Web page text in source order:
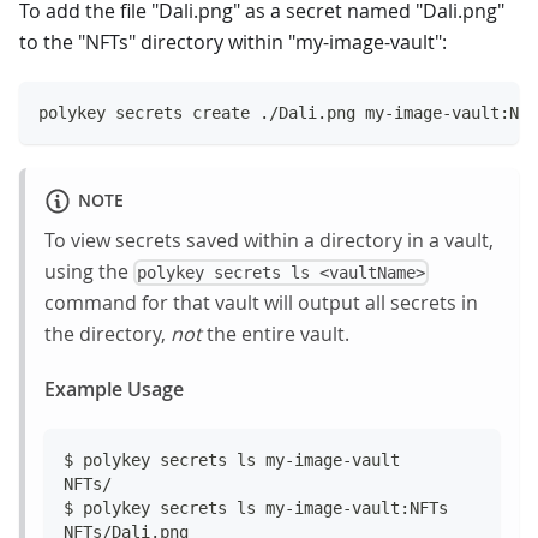
To add the file "Dali.png" as a secret named "Dali.png"
to the "NFTs" directory within "my-image-vault":
polykey secrets create ./Dali.png my-image-
NOTE
To view secrets saved within a directory in a vault,
using the polykey secrets ls <vaultName>
command for that vault will output all secrets in
the directory, notthe entire vault.
Example Usage
$ polykey secrets ls my-image-vault
NFTs/
$ polykey secrets ls my-image-vault:NFTs
NFTs/Dali.png